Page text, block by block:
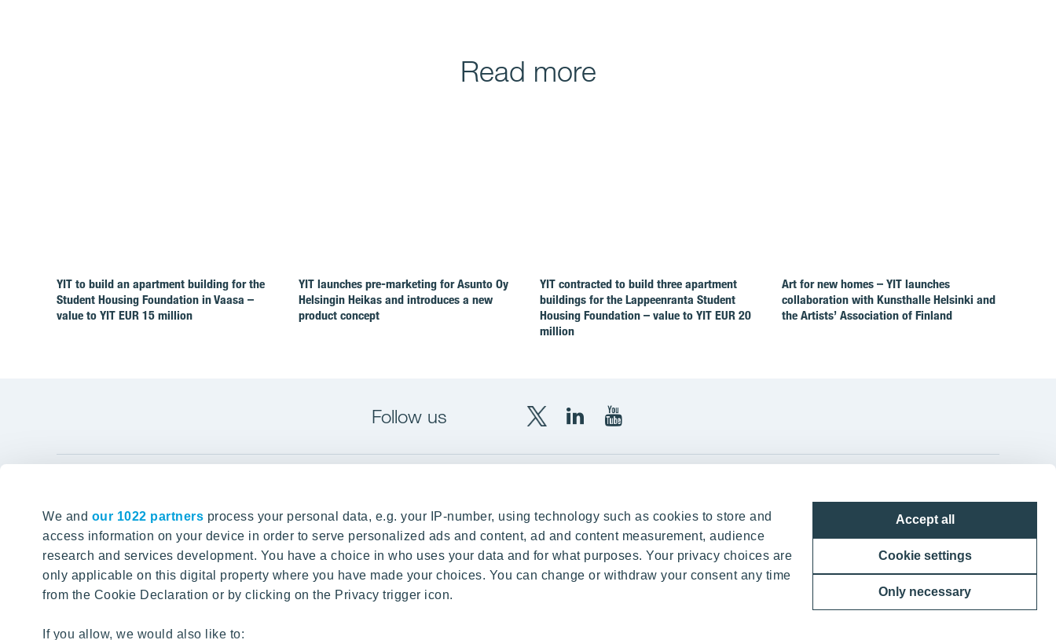
We and our 1022 partners process your personal data, e.g. your IP-number, using technology such as cookies to store and
access information on your device in order to serve personalized ads and content, ad and content measurement, audience
research and services development. You have a choice in who uses your data and for what purposes. Your privacy choices are
only applicable on this digital property where you have made your choices. You can change or withdraw your consent any time
from the Cookie Declaration or by clicking on the Privacy trigger icon.
If you allow, we would also like to:
Accept all
Cookie settings
Only necessary
Read more
YIT to build an apartment building for the
Student Housing Foundation in Vaasa –
value to YIT EUR 15 million
YIT launches pre-marketing for Asunto Oy
Helsingin Heikas and introduces a new
product concept
YIT contracted to build three apartment
buildings for the Lappeenranta Student
Housing Foundation – value to YIT EUR 20
million
Art for new homes – YIT launches
collaboration with Kunsthalle Helsinki and
the Artists’ Association of Finland
Follow us
YITYITYIT
Tomorrow well built
SITE SEARCH
About YIT
Careers
Investors
Czechia
Estonia
Finland
Panuntie 11, PL 36, 00620 Helsinki
+358 20 433 111